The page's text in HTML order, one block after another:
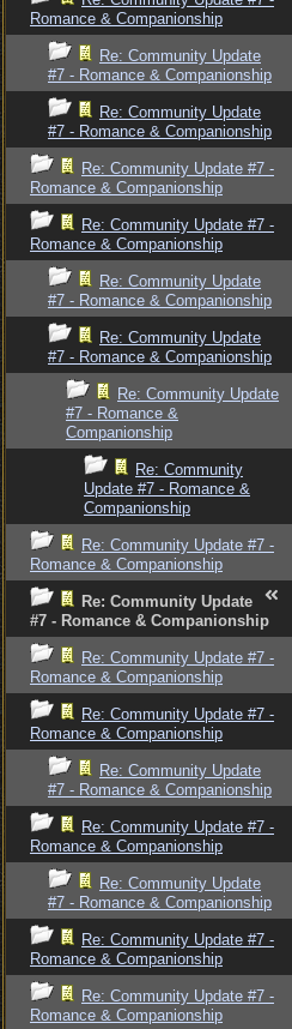
Romance & Companionship
Re: Community Update
#7 - Romance & Companionship
Re: Community Update
#7 - Romance & Companionship
Re: Community Update #7 -
Romance & Companionship
Re: Community Update #7 -
Romance & Companionship
Re: Community Update
#7 - Romance & Companionship
Re: Community Update
#7 - Romance & Companionship
Re: Community Update
#7 - Romance &
Companionship
Re: Community
Update #7 - Romance &
Companionship
Re: Community Update #7 -
Romance & Companionship
Re: Community Update
#7 - Romance & Companionship
Re: Community Update #7 -
Romance & Companionship
Re: Community Update #7 -
Romance & Companionship
Re: Community Update
#7 - Romance & Companionship
Re: Community Update #7 -
Romance & Companionship
Re: Community Update
#7 - Romance & Companionship
Re: Community Update #7 -
Romance & Companionship
Re: Community Update #7 -
Romance & Companionship